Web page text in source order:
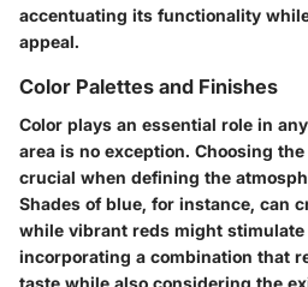
accentuating its functionality
appeal.
Color Palettes and Finishes
Color plays an essential role in
area is no exception. Choosing
crucial when defining the
Shades of blue, for instance, can
while vibrant reds might
incorporating a combination that
taste while also considering the